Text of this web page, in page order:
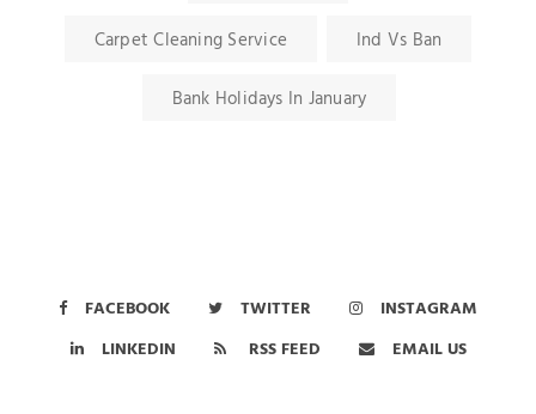
Carpet Cleaning Service Ind Vs Ban
Bank Holidays In January
FACEBOOK TWITTER
INSTAGRAM
LINKEDIN
RSS FEED EMAIL US